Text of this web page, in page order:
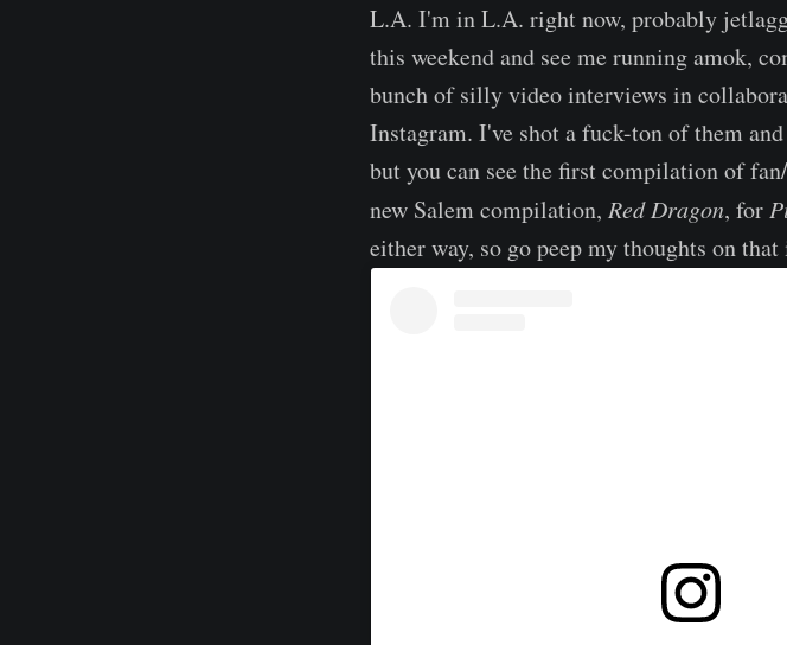
L.A. I'm in L.A. right now, probably
this weekend and see me running amok,
bunch of silly video interviews in
Instagram. I've shot a fuck-ton of them
but you can see the first compilation of
new Salem compilation, Red Dragon, for
either way, so go peep my thoughts on